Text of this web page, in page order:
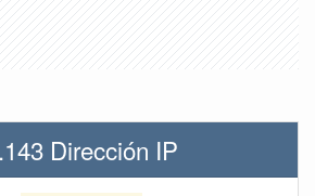
Dirección IP